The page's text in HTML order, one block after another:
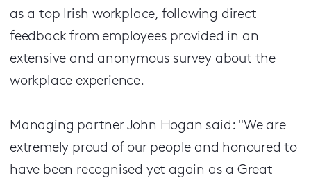
as a top Irish workplace, following direct
feedback from employees provided in an
extensive and anonymous survey about the
workplace experience.
Managing partner John Hogan said: "We are
extremely proud of our people and honoured to
have been recognised yet again as a Great